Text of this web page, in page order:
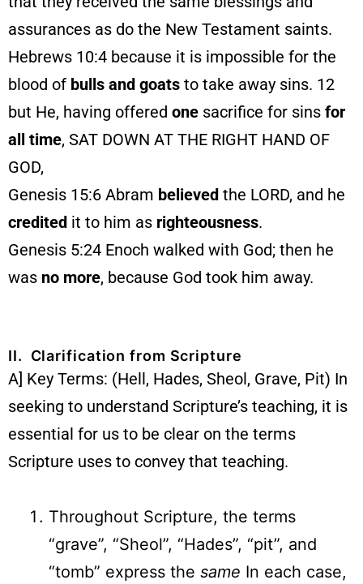
assurances as do the New Testament saints.
Hebrews 10:4 because it is impossible for the
blood of bulls and goats to take away sins. 12
but He, having offered one sacrifice for sins for
all time, SAT DOWN AT THE RIGHT HAND OF
GOD,
Genesis 15:6 Abram believed the LORD, and he
credited it to him as righteousness.
Genesis 5:24 Enoch walked with God; then he
was no more, because God took him away.
II. Clarification from Scripture
A] Key Terms: (Hell, Hades, Sheol, Grave, Pit) In
seeking to understand Scripture’s teaching, it is
essential for us to be clear on the terms
Scripture uses to convey that teaching.
Throughout Scripture, the terms
“grave”, “Sheol”, “Hades”, “pit”, and
“tomb” express the same In each case,